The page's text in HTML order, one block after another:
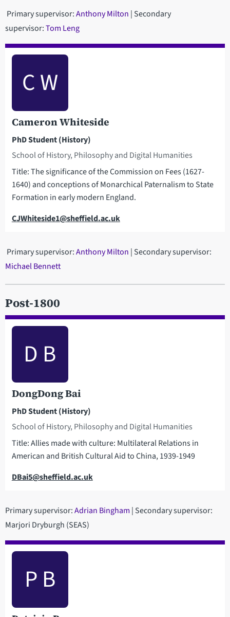
Primary supervisor:Anthony Milton | Secondary
supervisor:Tom Leng
Cameron Whiteside
PhD Student (History)
School of History, Philosophy and Digital Humanities
Title: The significance of the Commission on Fees (1627-
1640) and conceptions of Monarchical Paternalism to State
Formation in early modern England.
Email
CJWhiteside1@sheffield.ac.uk
C W
Primary supervisor:Anthony Milton | Secondary supervisor:
Michael Bennett
Post-1800
DongDong Bai
PhD Student (History)
School of History, Philosophy and Digital Humanities
Title: Allies made with culture: Multilateral Relations in
American and British Cultural Aid to China, 1939-1949
Email
DBai5@sheffield.ac.uk
D B
Primary supervisor:Adrian Bingham | Secondary supervisor:
Marjori Dryburgh (SEAS)
P B